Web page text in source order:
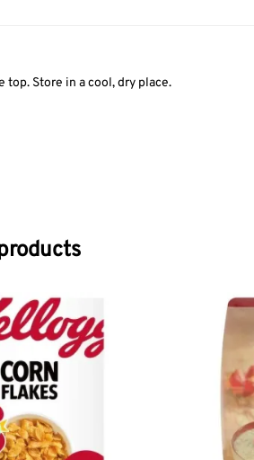
top. Store in a cool, dry place.